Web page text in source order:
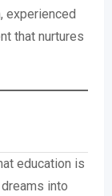
experienced
that nurtures
education is
into